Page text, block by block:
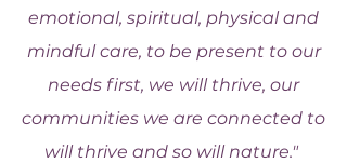
emotional, spiritual, physical and
mindful care, to be present to our
needs first, we will thrive, our
communities we are connected to
will thrive and so will nature."